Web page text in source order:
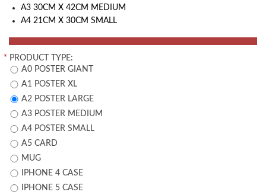
A3 30CM X 42CM MEDIUM
A4 21CM X 30CM SMALL
* PRODUCT TYPE:
A0 POSTER GIANT
A1 POSTER XL
A2 POSTER LARGE
A3 POSTER MEDIUM
A4 POSTER SMALL
A5 CARD
MUG
IPHONE 4 CASE
IPHONE 5 CASE